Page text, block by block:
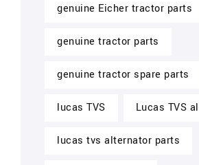
genuine Eicher tractor parts
genuine tractor parts
genuine tractor spare parts
lucas TVS Lucas TVS
lucas tvs alternator parts